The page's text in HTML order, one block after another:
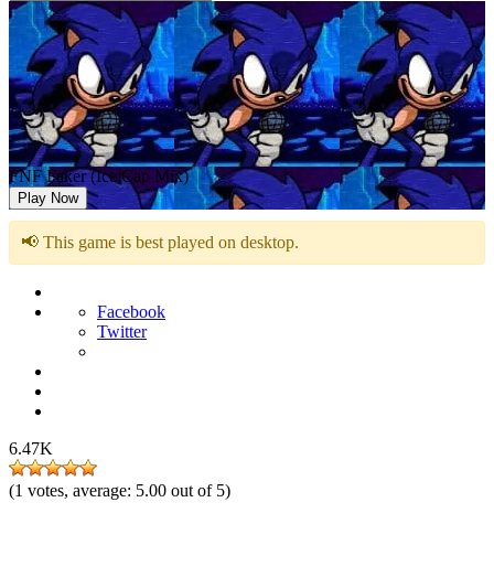
FNF Faker (Ice Cap Mix)
Play Now
📢 This game is best played on desktop.
Facebook
Twitter
6.47K
(1 votes, average: 5.00 out of 5)